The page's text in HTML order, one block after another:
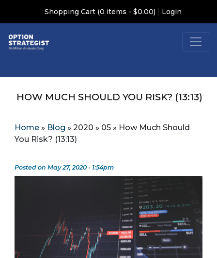
Shopping Cart (0 items - $0.00) | Login
HOW MUCH SHOULD YOU RISK? (13:13)
Home » Blog » 2020 » 05 » How Much Should
You Risk? (13:13)
Posted on May 27, 2020 - 1:54pm